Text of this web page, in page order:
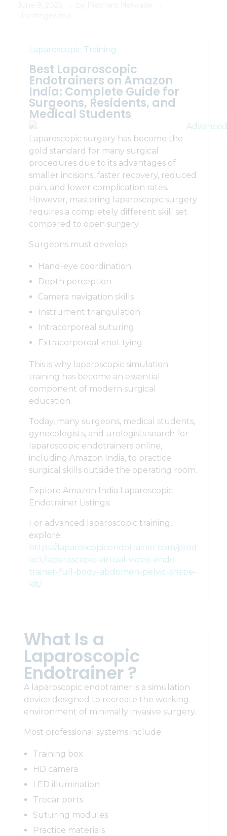
Laparoscopic Training
Best Laparoscopic
Endotrainers on Amazon
India: Complete Guide for
Surgeons, Residents, and
Medical Students
Laparoscopic surgery has become the
gold standard for many surgical
procedures due to its advantages of
smaller incisions, faster recovery, reduced
pain, and lower complication rates.
However, mastering laparoscopic surgery
requires a completely different skill set
compared to open surgery.
Surgeons must develop:
Hand-eye coordination
Depth perception
Camera navigation skills
Instrument triangulation
Intracorporeal suturing
Extracorporeal knot tying
This is why laparoscopic simulation
training has become an essential
component of modern surgical
education.
Today, many surgeons, medical students,
gynecologists, and urologists search for
laparoscopic endotrainers online,
including Amazon India, to practice
surgical skills outside the operating room.
Explore Amazon India Laparoscopic
Endotrainer Listings:
For advanced laparoscopic training,
explore:
https://laparoscopicendotrainer.com/prod
uct/laparoscopic-virtual-video-endo-
trainer-full-body-abdomen-pelvic-shape-
kit/
What Is a
Laparoscopic
Endotrainer ?
A laparoscopic endotrainer is a simulation
device designed to recreate the working
environment of minimally invasive surgery.
Most professional systems include:
Training box
HD camera
LED illumination
Trocar ports
Suturing modules
Practice materials